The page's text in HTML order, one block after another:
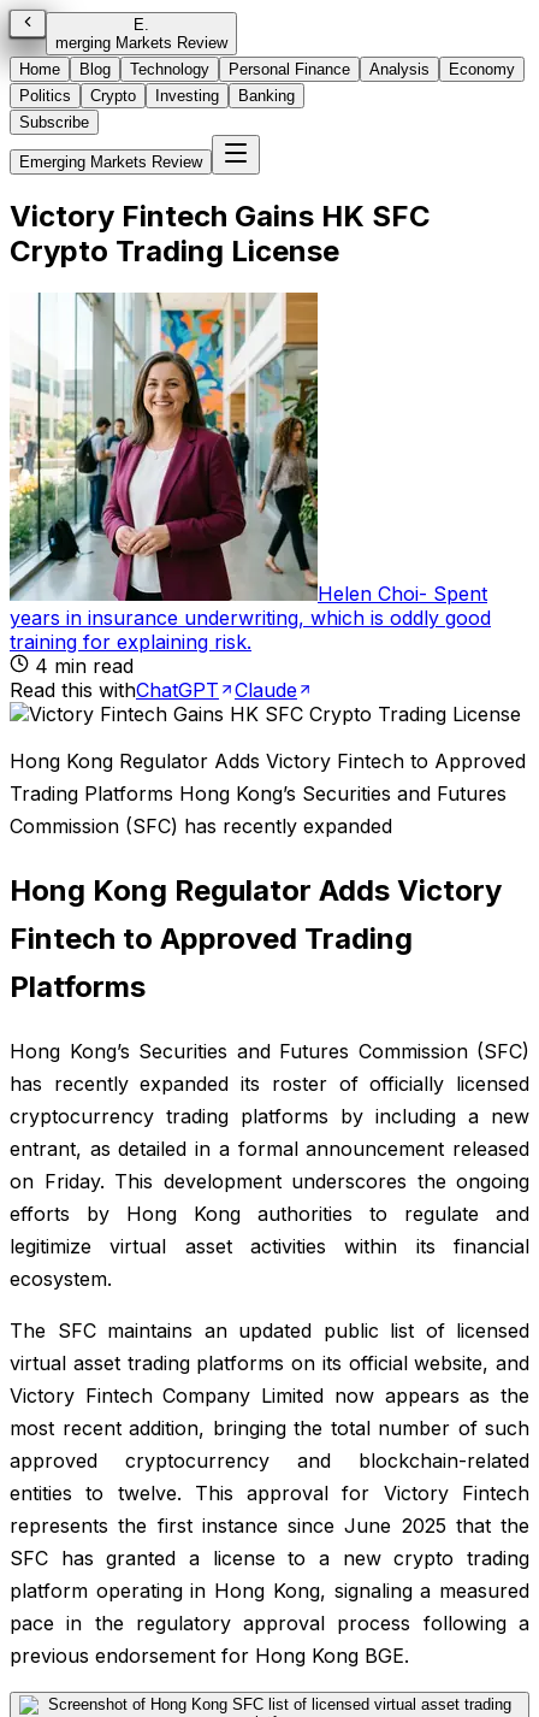
E.
merging Markets Review
Home
Blog Technology Personal Finance Analysis
Economy
Politics
Crypto Investing
Banking
Subscribe
Emerging Markets Review
Victory Fintech Gains HK SFC
Crypto Trading License
Helen Choi- Spent
years in insurance underwriting, which is oddly good
training for explaining risk.
4 min read
Read this withChatGPT Claude
Hong Kong Regulator Adds Victory Fintech to Approved
Trading Platforms Hong Kong’s Securities and Futures
Commission (SFC) has recently expanded
Hong Kong Regulator Adds Victory
Fintech to Approved Trading
Platforms
Hong Kong’s Securities and Futures Commission (SFC)
has recently expanded its roster of officially licensed
cryptocurrency trading platforms by including a new
entrant, as detailed in a formal announcement released
on Friday. This development underscores the ongoing
efforts by Hong Kong authorities to regulate and
legitimize virtual asset activities within its financial
ecosystem.
The SFC maintains an updated public list of licensed
virtual asset trading platforms on its official website, and
Victory Fintech Company Limited now appears as the
most recent addition, bringing the total number of such
approved cryptocurrency and blockchain-related
entities to twelve. This approval for Victory Fintech
represents the first instance since June 2025 that the
SFC has granted a license to a new crypto trading
platform operating in Hong Kong, signaling a measured
pace in the regulatory approval process following a
previous endorsement for Hong Kong BGE.